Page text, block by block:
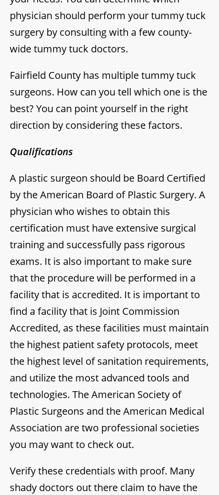
physician should perform your tummy tuck
surgery by consulting with a few county-
wide tummy tuck doctors.
Fairfield County has multiple tummy tuck
surgeons. How can you tell which one is the
best? You can point yourself in the right
direction by considering these factors.
Qualifications
A plastic surgeon should be Board Certified
by the American Board of Plastic Surgery. A
physician who wishes to obtain this
certification must have extensive surgical
training and successfully pass rigorous
exams. It is also important to make sure
that the procedure will be performed in a
facility that is accredited. It is important to
find a facility that is Joint Commission
Accredited, as these facilities must maintain
the highest patient safety protocols, meet
the highest level of sanitation requirements,
and utilize the most advanced tools and
technologies. The American Society of
Plastic Surgeons and the American Medical
Association are two professional societies
you may want to check out.
Verify these credentials with proof. Many
shady doctors out there claim to have the